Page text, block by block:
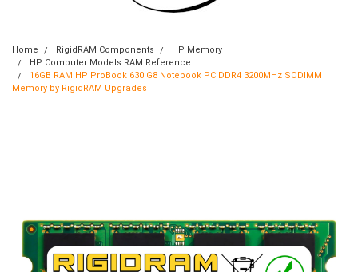
Home RigidRAM Components
HP Memory
HP Computer Models RAM Reference
16GB RAM HP ProBook 630 G8 Notebook PC DDR4 3200MHz SODIMM
Memory by RigidRAM Upgrades